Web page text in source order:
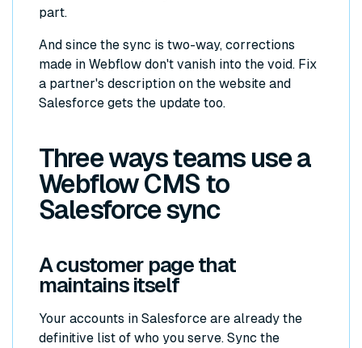
part.
And since the sync is two-way, corrections
made in Webflow don't vanish into the void. Fix
a partner's description on the website and
Salesforce gets the update too.
Three ways teams use a
Webflow CMS to
Salesforce sync
A customer page that
maintains itself
Your accounts in Salesforce are already the
definitive list of who you serve. Sync the